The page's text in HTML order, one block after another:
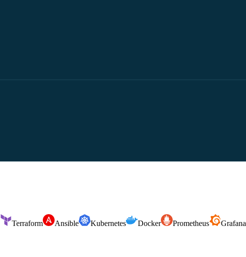
Terraform Ansible Kubernetes Docker Prometheus
Grafana